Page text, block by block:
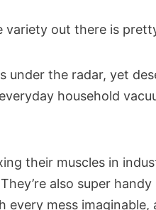
variety out there is
under the radar, yet
household
their muscles in
also super handy
mess imaginable,